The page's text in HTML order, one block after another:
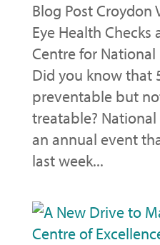
Blog Post Croydon
Eye Health Checks
Centre for National
Did you know that
preventable but
treatable? National
an annual event
last week...